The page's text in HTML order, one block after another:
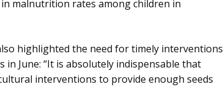
malnutrition rates among children in
highlighted the need for timely interventions
June: “It is absolutely indispensable that
interventions to provide enough seeds